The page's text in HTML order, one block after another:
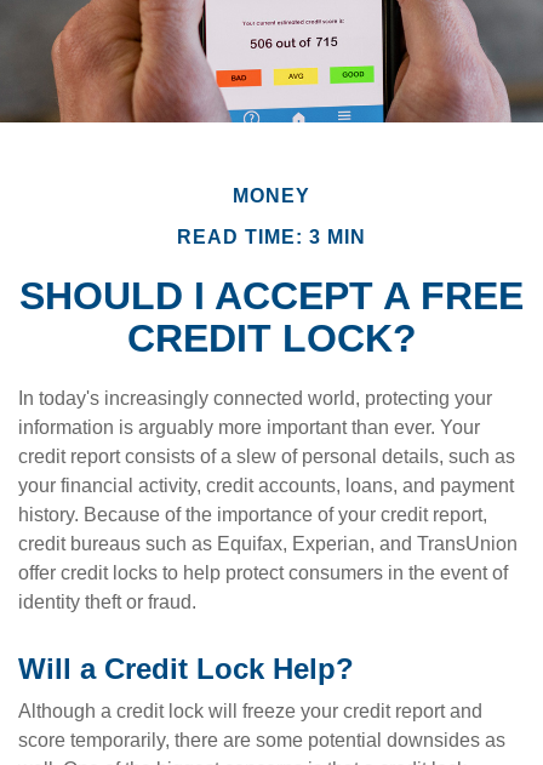
MONEY
READ TIME: 3 MIN
SHOULD I ACCEPT A FREE
CREDIT LOCK?
In today's increasingly connected world, protecting your
information is arguably more important than ever. Your
credit report consists of a slew of personal details, such as
your financial activity, credit accounts, loans, and payment
history. Because of the importance of your credit report,
credit bureaus such as Equifax, Experian, and TransUnion
offer credit locks to help protect consumers in the event of
identity theft or fraud.
Will a Credit Lock Help?
Although a credit lock will freeze your credit report and
score temporarily, there are some potential downsides as